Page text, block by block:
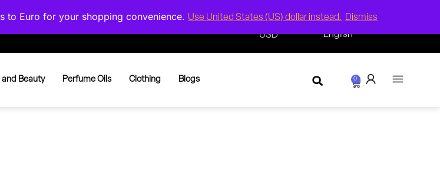
($) -
USD
English
and Beauty Perfume Oils Clothing Blogs 0
to Euro for your shopping convenience. Use United States (US) dollar instead. Dismiss